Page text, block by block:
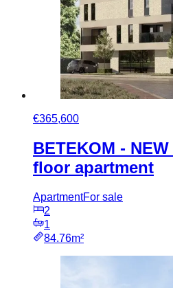
€365,600
BETEKOM -
floor apartment
ApartmentFor sale
2
1
84.76m²